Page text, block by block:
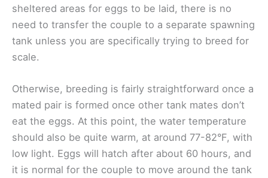
sheltered areas for eggs to be laid, there is no
need to transfer the couple to a separate spawning
tank unless you are specifically trying to breed for
scale.
Otherwise, breeding is fairly straightforward once a
mated pair is formed once other tank mates don’t
eat the eggs. At this point, the water temperature
should also be quite warm, at around 77-82°F, with
low light. Eggs will hatch after about 60 hours, and
it is normal for the couple to move around the tank